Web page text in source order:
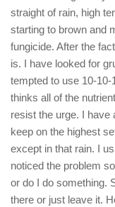
straight of rain, high
starting to brown and
fungicide. After the
is. I have looked for
tempted to use 10-
thinks all of the
resist the urge. I have
keep on the highest
except in that rain. I
noticed the problem
or do I do something.
there or just leave it.